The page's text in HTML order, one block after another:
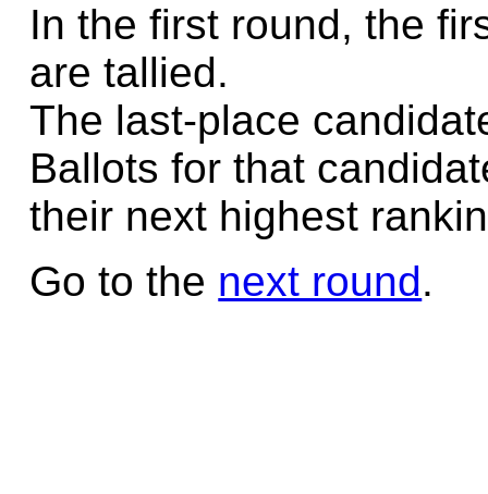
In the first round, the
are tallied.
The last-place
Ballots for that
their next highest
Go to the next round.